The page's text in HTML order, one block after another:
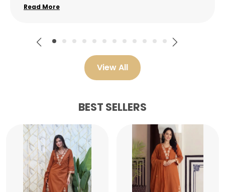
Read More
View All
BEST SELLERS